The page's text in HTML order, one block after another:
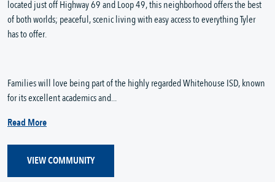
located just off Highway 69 and Loop 49, this neighborhood offers the best
of both worlds; peaceful, scenic living with easy access to everything Tyler
has to offer.
Families will love being part of the highly regarded Whitehouse ISD, known
for its excellent academics and...
Read More
VIEW COMMUNITY